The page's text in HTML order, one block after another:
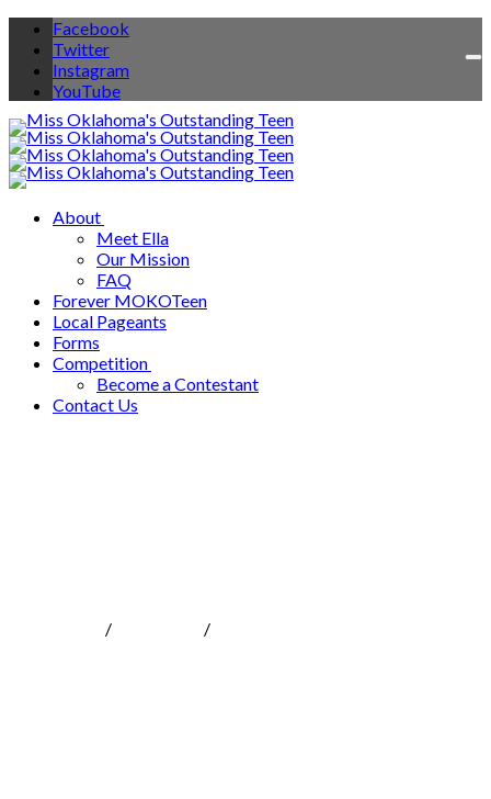
Facebook
Twitter
Instagram
YouTube
About
Meet Ella
Our Mission
FAQ
Forever MOKOTeen
Local Pageants
Forms
Competition
Become a Contestant
Contact Us
/ /